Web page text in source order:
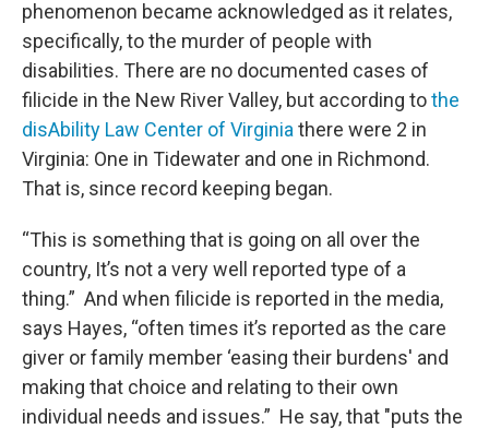
phenomenon became acknowledged as it relates,
specifically, to the murder of people with
disabilities. There are no documented cases of
filicide in the New River Valley, but according tothe
disAbility Law Center of Virginia there were 2 in
Virginia: One in Tidewater and one in Richmond.
That is, since record keeping began.
“This is something that is going on all over the
country, It’s not a very well reported type of a
thing.” And when filicide is reported in the media,
says Hayes, “often times it’s reported as the care
giver or family member ‘easing their burdens' and
making that choice and relating to their own
individual needs and issues.” He say, that "puts the